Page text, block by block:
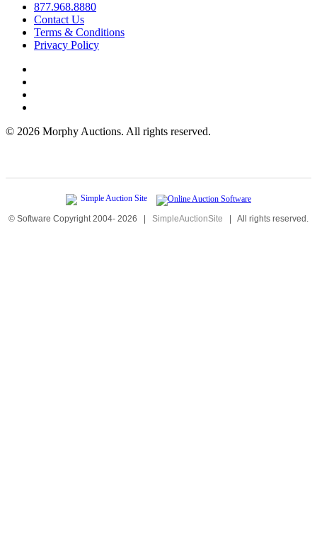
877.968.8880
Contact Us
Terms & Conditions
Privacy Policy
© 2026 Morphy Auctions. All rights reserved.
© Software Copyright 2004- 2026 | SimpleAuctionSite | All rights reserved.